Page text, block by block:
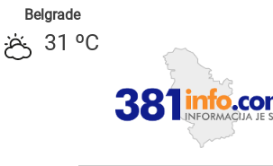
Belgrade
31 ºC